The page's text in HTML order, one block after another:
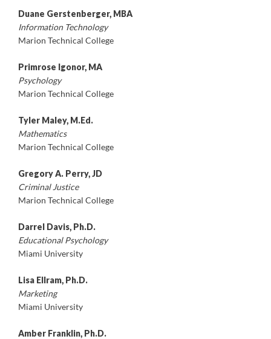
Duane Gerstenberger, MBA
Information Technology
Marion Technical College
Primrose Igonor, MA
Psychology
Marion Technical College
Tyler Maley, M.Ed.
Mathematics
Marion Technical College
Gregory A. Perry, JD
Criminal Justice
Marion Technical College
Darrel Davis, Ph.D.
Educational Psychology
Miami University
Lisa Ellram, Ph.D.
Marketing
Miami University
Amber Franklin, Ph.D.